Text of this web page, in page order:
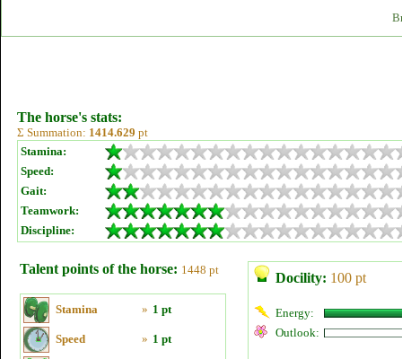
The horse's stats:
Σ Summation: 1414.629 pt
Stamina:
Speed:
Gait:
Teamwork:
Discipline:
Talent points of the horse: 1448 pt
Stamina » 1 pt
Speed » 1 pt
Docility: 100 pt
Energy:
Outlook: